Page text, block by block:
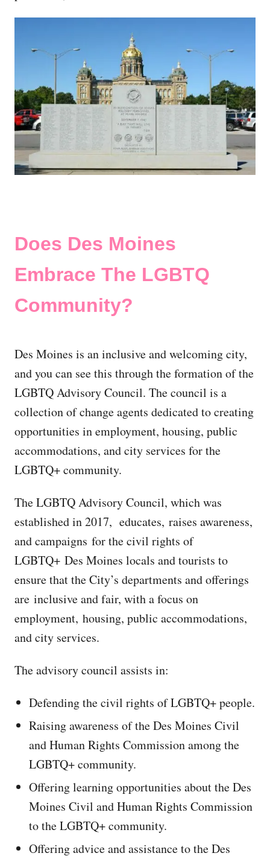
Does Des Moines
Embrace The LGBTQ
Community?
Des Moines is an inclusive and welcoming city,
and you can see this through the formation of the
LGBTQ Advisory Council. The council is a
collection of change agents dedicated to creating
opportunities in employment, housing, public
accommodations, and city services for the
LGBTQ+ community.
The LGBTQ Advisory Council, which was
established in 2017, educates, raises awareness,
and campaigns for the civil rights of
LGBTQ+ Des Moines locals and tourists to
ensure that the City’s departments and offerings
are inclusive and fair, with a focus on
employment, housing, public accommodations,
and city services.
The advisory council assists in:
Defending the civil rights of LGBTQ+ people.
Raising awareness of the Des Moines Civil
and Human Rights Commission among the
LGBTQ+ community.
Offering learning opportunities about the Des
Moines Civil and Human Rights Commission
to the LGBTQ+ community.
Offering advice and assistance to the Des